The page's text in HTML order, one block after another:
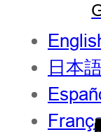
日本語